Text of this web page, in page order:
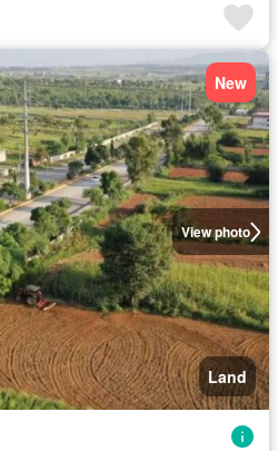
View photo
New
Land